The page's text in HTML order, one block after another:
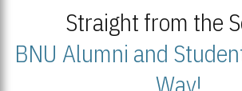
Straight from the
BNU Alumni and
Way!